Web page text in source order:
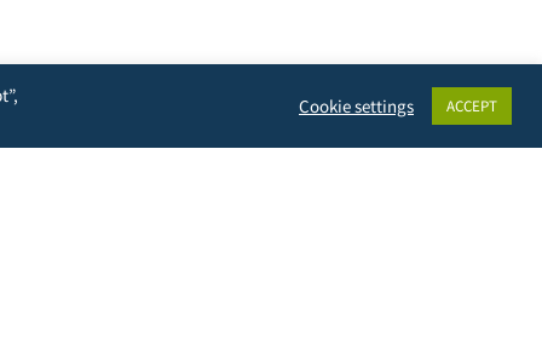
Cookie settings ACCEPT